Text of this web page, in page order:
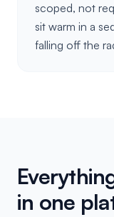
scoped, not
sit warm in a
falling off the
in one